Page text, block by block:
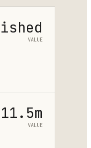
VALUE
VALUE